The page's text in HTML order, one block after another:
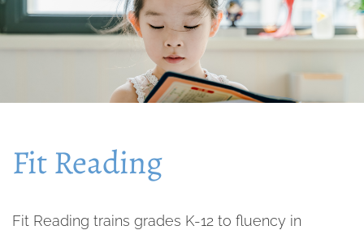
Fit Reading
Fit Reading trains grades K-12 to fluency in